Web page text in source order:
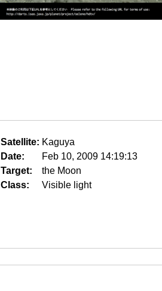
Satellite: Kaguya
Date:
Feb 10, 2009 14:19:13
Target:
the Moon
Class:
Visible light